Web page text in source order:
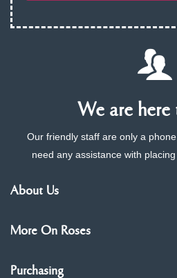
We are here
Our friendly staff are only a
need any assistance with
About Us
More On Roses
Purchasing